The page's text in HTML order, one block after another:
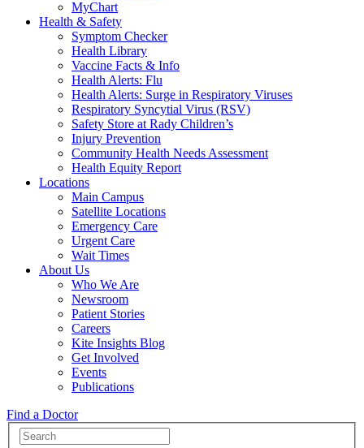
MyChart
Health & Safety
Symptom Checker
Health Library
Vaccine Facts & Info
Health Alerts: Flu
Health Alerts: Surge in Respiratory Viruses
Respiratory Syncytial Virus (RSV)
Safety Store at Rady Children’s
Injury Prevention
Community Health Needs Assessment
Health Equity Report
Locations
Main Campus
Satellite Locations
Emergency Care
Urgent Care
Wait Times
About Us
Who We Are
Newsroom
Patient Stories
Careers
Kite Insights Blog
Get Involved
Events
Publications
Find a Doctor